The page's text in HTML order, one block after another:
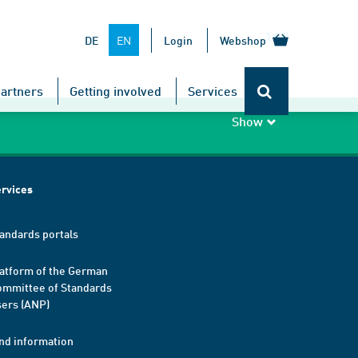
DE EN Login Webshop
Getting involved Services
TOP
Show
portals
of the German
of Standards
(ANP)
information